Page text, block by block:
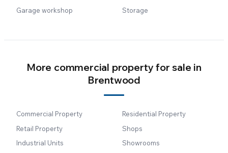
Garage workshop
Storage
More commercial property for sale in
Brentwood
Commercial Property
Retail Property
Industrial Units
Residential Property
Shops
Showrooms